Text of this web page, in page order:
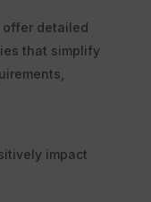
offer detailed
that simplify
impact